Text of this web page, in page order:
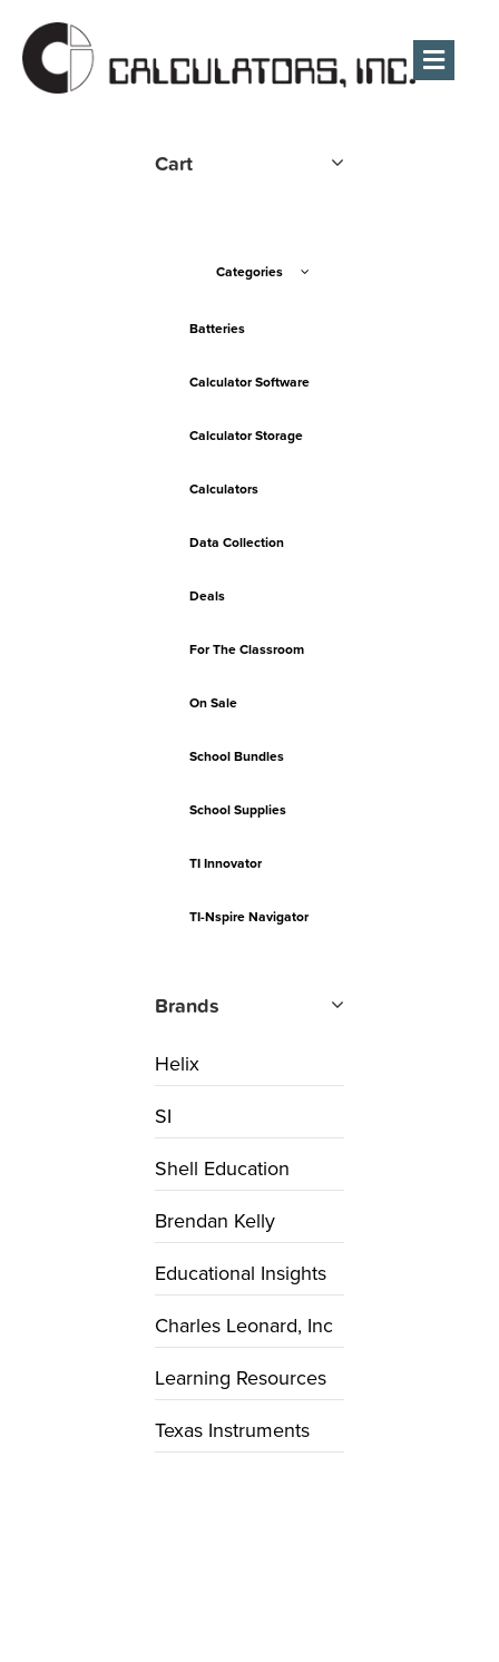
Cart
Categories
Batteries
Calculator Software
Calculator Storage
Calculators
Data Collection
Deals
For The Classroom
On Sale
School Bundles
School Supplies
TI Innovator
TI-Nspire Navigator
Brands
Helix
SI
Shell Education
Brendan Kelly
Educational Insights
Charles Leonard, Inc
Learning Resources
Texas Instruments